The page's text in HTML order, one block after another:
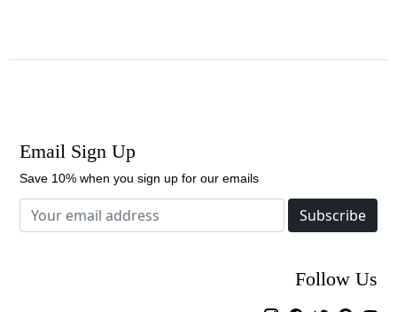
Email Sign Up
Save 10% when you sign up for our emails
Subscribe
Follow Us